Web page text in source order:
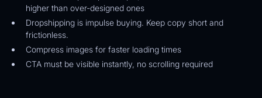
higher than over-designed ones
Dropshipping is impulse buying. Keep copy short and
frictionless.
Compress images for faster loading times
CTA must be visible instantly, no scrolling required